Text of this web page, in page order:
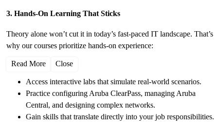
3. Hands-On Learning That Sticks
Theory alone won’t cut it in today’s fast-paced IT landscape. That’s
why our courses prioritize hands-on experience:
Read More Close
Access interactive labs that simulate real-world scenarios.
Practice configuring Aruba ClearPass, managing Aruba
Central, and designing complex networks.
Gain skills that translate directly into your job responsibilities.